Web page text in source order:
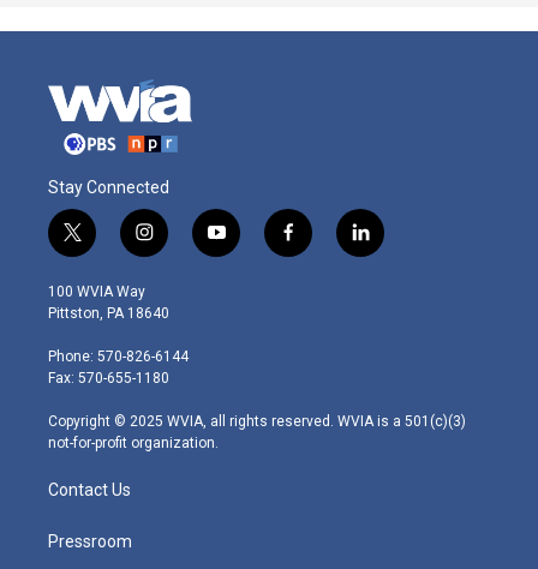
Stay Connected
t
w
i
t
e
r
i
n
s
t
g
r
m
y
o
f
a
l
i
100 WVIA Way
Pittston, PA 18640
Phone: 570-826-6144
Fax: 570-655-1180
Copyright © 2025 WVIA, all rights reserved. WVIA is a 501(c)(3)
not-for-profit organization.
Contact Us
Pressroom